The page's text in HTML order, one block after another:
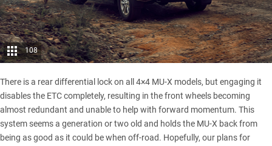
108
There is a rear differential lock on all 4×4 MU-X models, but engaging it
disables the ETC completely, resulting in the front wheels becoming
almost redundant and unable to help with forward momentum. This
system seems a generation or two old and holds the MU-X back from
being as good as it could be when off-road. Hopefully, our plans for